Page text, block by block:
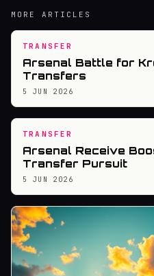
MORE ARTICLES
TRANSFER
Arsenal Battle for
Transfers
5 JUN 2026
TRANSFER
Arsenal Receive
Transfer Pursuit
5 JUN 2026